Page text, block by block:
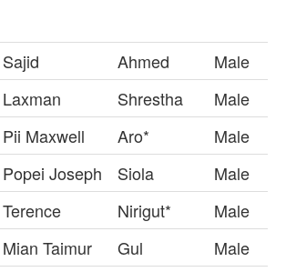
Sajid Ahmed
Male
Laxman Shrestha
Male
Pii Maxwell Aro*
Male
Popei Joseph Siola
Male
Terence Nirigut*
Male
Mian Taimur Gul
Male